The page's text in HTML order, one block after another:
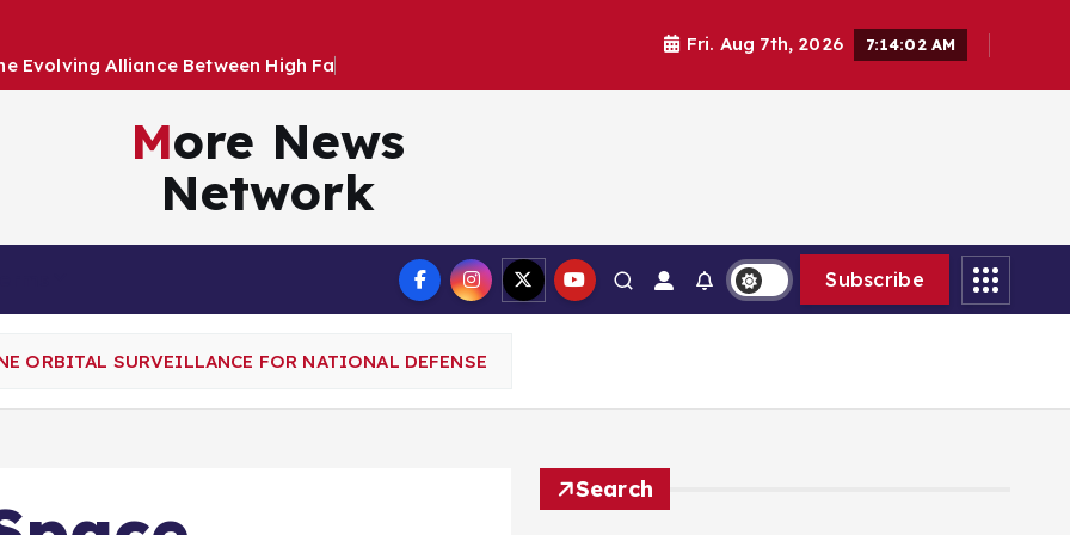
e Evolving Alliance Between High Fa
Fri. Aug 7th, 2026 7:14:03 AM
More News
Network
Subscribe
ORBITAL SURVEILLANCE FOR NATIONAL DEFENSE
Search